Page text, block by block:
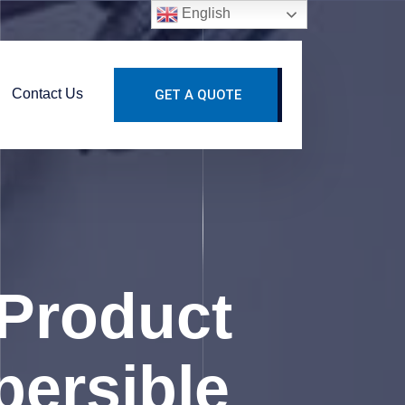
Contact Us GET A QUOTE
English